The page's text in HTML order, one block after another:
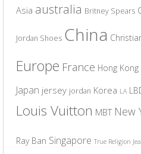
Asia australia Britney Spears
Jordan Shoes China
Europe France Hong Kong
Japan jersey jordan Korea LA
Louis Vuitton MBT New
Ray Ban Singapore True Religion